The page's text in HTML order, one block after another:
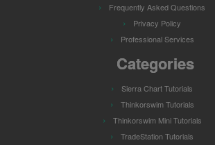
Frequently Asked Questions
Privacy Policy
Professional Services
Categories
Sierra Chart Tutorials
Thinkorswim Tutorials
Thinkorswim Mini Tutorials
TradeStation Tutorials